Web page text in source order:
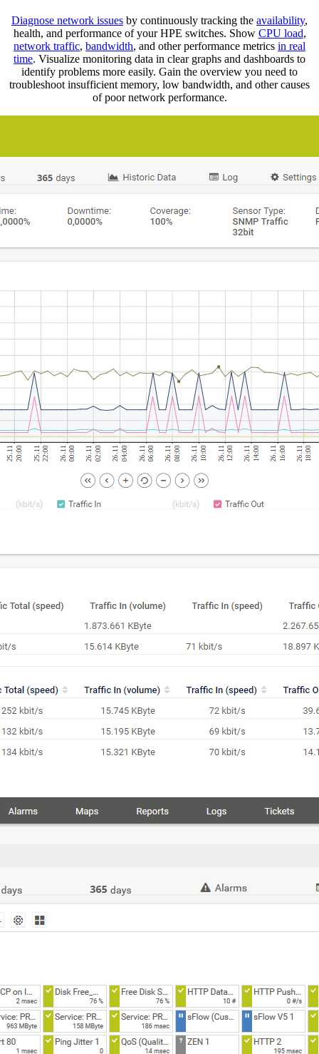
Diagnose network issues by continuously tracking the availability,
health, and performance of your HPE switches. Show CPU load,
network traffic, bandwidth, and other performance metrics in real
time. Visualize monitoring data in clear graphs and dashboards to
identify problems more easily. Gain the overview you need to
troubleshoot insufficient memory, low bandwidth, and other causes
of poor network performance.